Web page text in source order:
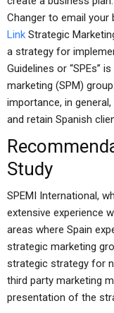
Changer to email your
Link Strategic
a strategy for
Guidelines or “SPEs”
marketing (SPM)
importance, in
and retain Spanish
Study
SPEMI International,
extensive experience
areas where Spain
strategic marketing
strategic strategy for
third party marketing
presentation of the